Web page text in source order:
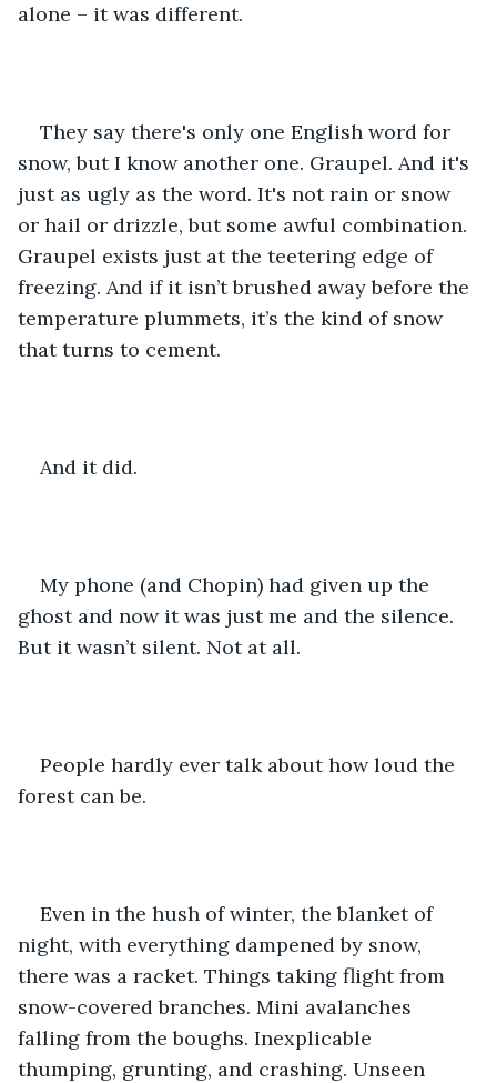
alone – it was different.
They say there's only one English word for
snow, but I know another one. Graupel. And it's
just as ugly as the word. It's not rain or snow
or hail or drizzle, but some awful combination.
Graupel exists just at the teetering edge of
freezing. And if it isn’t brushed away before the
temperature plummets, it’s the kind of snow
that turns to cement.
And it did.
My phone (and Chopin) had given up the
ghost and now it was just me and the silence.
But it wasn’t silent. Not at all.
People hardly ever talk about how loud the
forest can be.
Even in the hush of winter, the blanket of
night, with everything dampened by snow,
there was a racket. Things taking flight from
snow-covered branches. Mini avalanches
falling from the boughs. Inexplicable
thumping, grunting, and crashing. Unseen